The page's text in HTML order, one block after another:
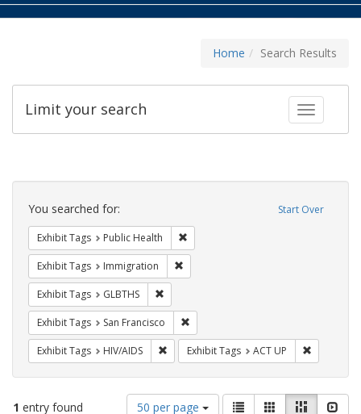
Home Search Results
Toggle
Limit your search
Search
Constraints Start Over
You searched for:
Exhibit Tags Public Health
Exhibit Tags Immigration
Exhibit Tags GLBTHS
Exhibit Tags San Francisco
Exhibit Tags HIV/AIDS Remove constraint Exhibit Tags: HIV/AIDS
Exhibit Tags ACT UP
1 entry found
Number
50 per page
ViewList GalleryMasonry